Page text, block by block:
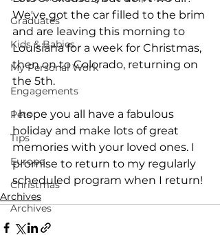
Graduates
Kids & Babies
My Personal Work
Engagements
Pets
Tips
Europe
Christmas
Archives
We've got the car filled to the brim
and are leaving this morning to
Louisiana for a week for Christmas,
then on to Colorado, returning on
the 5th.
I hope you all have a fabulous
holiday and make lots of great
memories with your loved ones. I
promise to return to my regularly
scheduled program when I return!
Archives